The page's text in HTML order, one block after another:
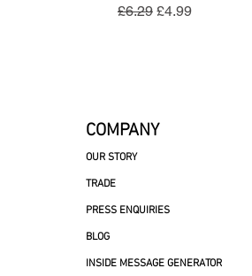
Regular Price
£6.29 Sale Price
£4.99
COMPANY
OUR STORY
TRADE
PRESS ENQUIRIES
BLOG
INSIDE MESSAGE GENERATOR